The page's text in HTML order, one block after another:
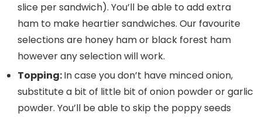
slice per sandwich). You’ll be able to add extra
ham to make heartier sandwiches. Our favourite
selections are honey ham or black forest ham
however any selection will work.
Topping:In case you don’t have minced onion,
substitute a bit of little bit of onion powder or garlic
powder. You’ll be able to skip the poppy seeds